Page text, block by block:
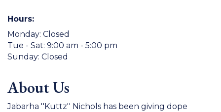
Hours:
Monday: Closed
Tue - Sat: 9:00 am - 5:00 pm
Sunday: Closed
About Us
Jabarha ''Kuttz'' Nichols has been giving dope